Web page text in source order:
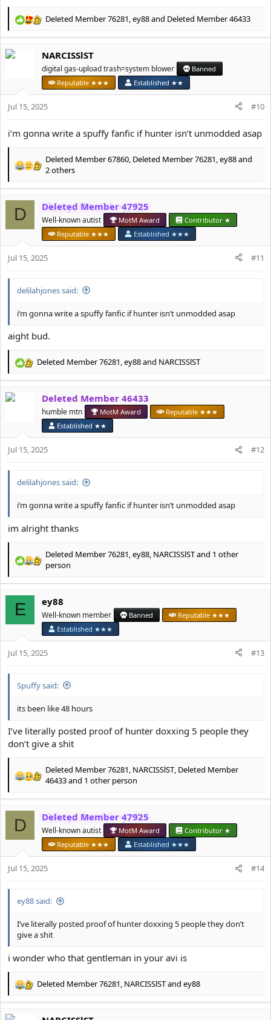
R
c
s
Deleted Member 76281 ey88and Deleted Member 46433
NARCISSlST
digital gas-upload trash=system blower
Banned
Reputable ★★★
Established ★★
Jul 15, 2025 #10
i’m gonna write a spuffy fanfic if hunter isn’t unmodded asap
R
a
c
t
i
n
s
Deleted Member 67860 Deleted Member 76281 ey88and
2 others
D Deleted Member 47925
Well-known autist MotM Award
Contributor ★
Reputable ★★★
Established ★★★
Jul 15, 2025 #11
delilahjones said:
i’m gonna write a spuffy fanfic if hunter isn’t unmodded asap
aight bud.
R
c
s
Deleted Member 76281,ey88and NARCISSlST
Deleted Member 46433
humble mtn MotM Award
Reputable ★★★
Established ★★
Jul 15, 2025 #12
delilahjones said:
i’m gonna write a spuffy fanfic if hunter isn’t unmodded asap
im alright thanks
R
a
c
i
n
s
Deleted Member 76281 ey88 NARCISSlSTand 1 other
person
E ey88
Well-known member Banned
Reputable ★★★
Established ★★★
Jul 15, 2025 #13
Spuffy said:
its been like 48 hours
I’ve literally posted proof of hunter doxxing 5 people they
don’t give a shit
R
a
c
t
i
n
s
Deleted Member 76281, NARCISSlST, Deleted Member
46433and 1 other person
D Deleted Member 47925
Well-known autist MotM Award
Contributor ★
Reputable ★★★
Established ★★★
Jul 15, 2025 #14
ey88 said:
I’ve literally posted proof of hunter doxxing 5 people they don’t
give a shit
i wonder who that gentleman in your avi is
R
Deleted Member 76281 NARCISSlSTand ey88